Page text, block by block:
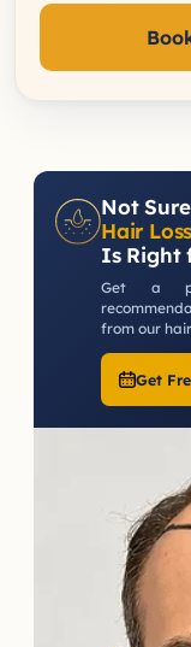
Not
Hair
Is Right
Get a
from our
Get